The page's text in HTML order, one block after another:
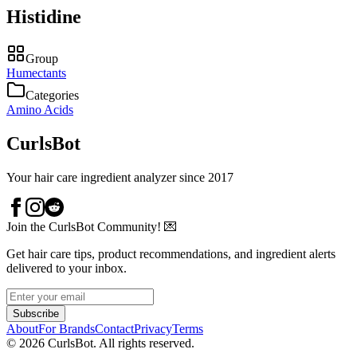
Histidine
Group
Humectants
Categories
Amino Acids
CurlsBot
Your hair care ingredient analyzer since 2017
Join the CurlsBot Community! 💌
Get hair care tips, product recommendations, and ingredient alerts
delivered to your inbox.
Subscribe
AboutFor BrandsContactPrivacyTerms
© 2026 CurlsBot. All rights reserved.